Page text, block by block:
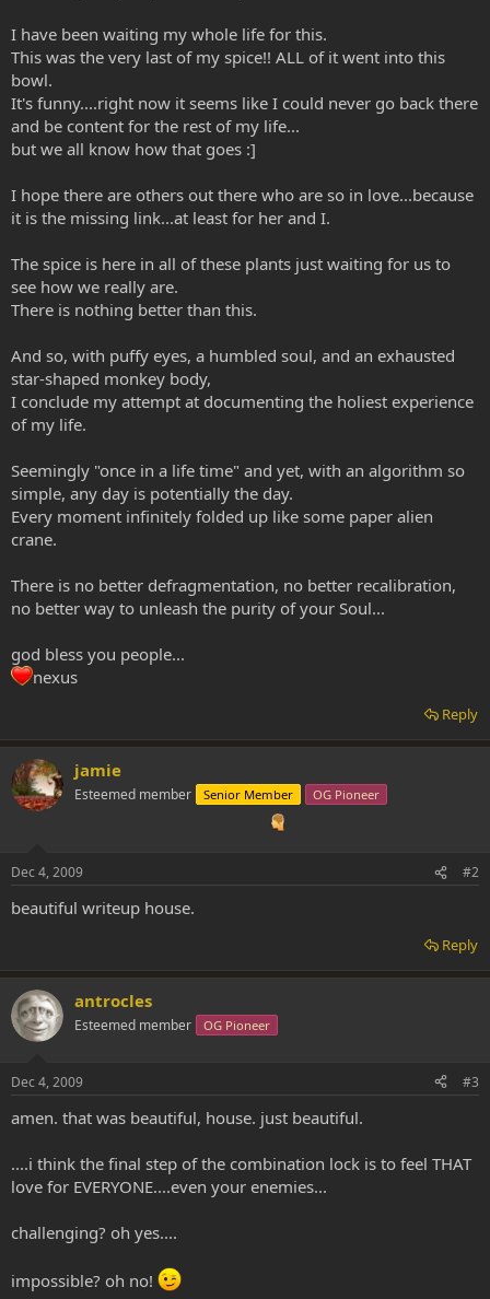
I have been waiting my whole life for this.
This was the very last of my spice!! ALL of it went into this
bowl.
It's funny....right now it seems like I could never go back there
and be content for the rest of my life...
but we all know how that goes :]
I hope there are others out there who are so in love...because
it is the missing link...at least for her and I.
The spice is here in all of these plants just waiting for us to
see how we really are.
There is nothing better than this.
And so, with puffy eyes, a humbled soul, and an exhausted
star-shaped monkey body,
I conclude my attempt at documenting the holiest experience
of my life.
Seemingly "once in a life time" and yet, with an algorithm so
simple, any day is potentially the day.
Every moment infinitely folded up like some paper alien
crane.
There is no better defragmentation, no better recalibration,
no better way to unleash the purity of your Soul...
god bless you people...
nexus
Reply
jamie
Esteemed member Senior Member OG Pioneer
Dec 4, 2009 #2
beautiful writeup house.
Reply
antrocles
Esteemed member OG Pioneer
Dec 4, 2009 #3
amen. that was beautiful, house. just beautiful.
....i think the final step of the combination lock is to feel THAT
love for EVERYONE....even your enemies...
challenging? oh yes....
impossible? oh no!